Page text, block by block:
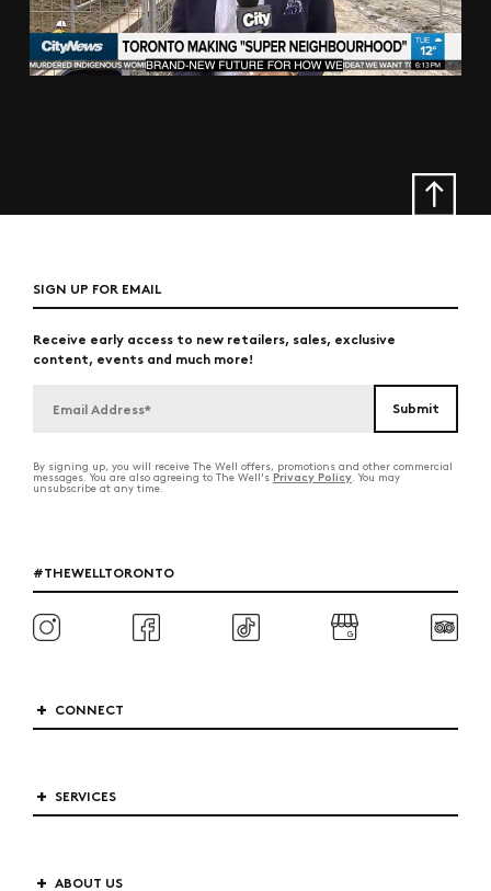
SIGN UP FOR EMAIL
Receive early access to new retailers, sales, exclusive
content, events and much more!
By signing up, you will receive The Well offers, promotions and other commercial
messages. You are also agreeing to The Well's Privacy Policy. You may
unsubscribe at any time.
#THEWELLTORONTO
CONNECT
SERVICES
ABOUT US